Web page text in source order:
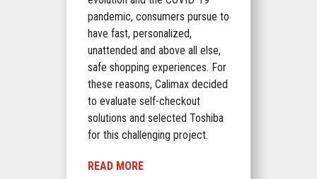
pandemic, consumers pursue to
have fast, personalized,
unattended and above all else,
safe shopping experiences. For
these reasons, Calimax decided
to evaluate self-checkout
solutions and selected Toshiba
for this challenging project.
READ MORE